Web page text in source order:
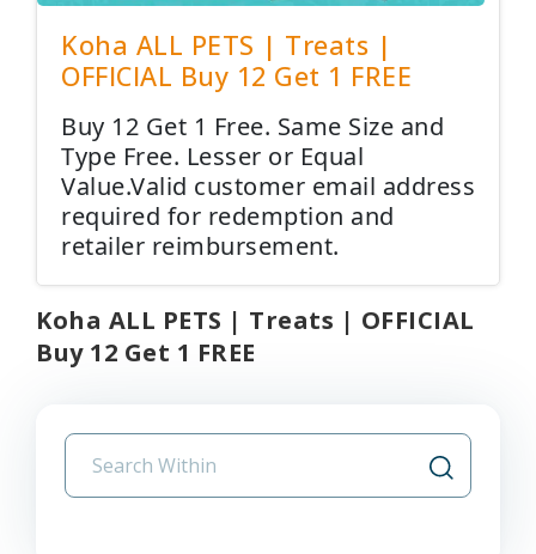
Koha ALL PETS | Treats |
OFFICIAL Buy 12 Get 1 FREE
Buy 12 Get 1 Free. Same Size and
Type Free. Lesser or Equal
Value.Valid customer email address
required for redemption and
retailer reimbursement.
Koha ALL PETS | Treats | OFFICIAL
Buy 12 Get 1 FREE